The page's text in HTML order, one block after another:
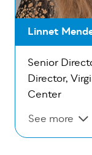
Linnet
Senior
Director,
Center
See more